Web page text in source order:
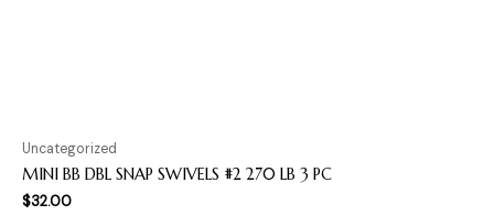
Uncategorized
MINI BB DBL SNAP SWIVELS #2 270 LB 3 PC
$32.00